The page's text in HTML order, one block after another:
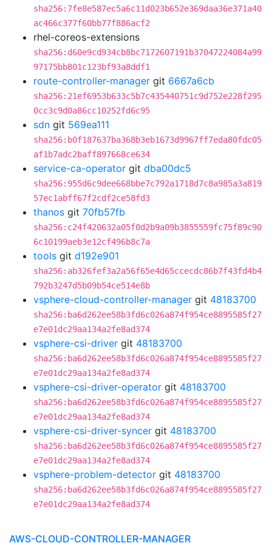
sha256:7fe8e587ec5a6c11d023b652e369daa36e371a40
ac466c377f60bb77f886acf2
rhel-coreos-extensions
sha256:d60e9cd934cb8bc7172607191b37047224084a99
97175bb801c123bf93a8ddf1
route-controller-manager git 6667a6cb
sha256:21ef6953b633c5b7c435440751c9d752e228f295
0cc3c9d0a86cc10252fd6c95
sdn git 569ea111
sha256:b0f187637ba368b3eb1673d9967ff7eda80fdc05
af1b7adc2baff897668ce634
service-ca-operator git dba00dc5
sha256:955d6c9dee668bbe7c792a1718d7c8a985a3a819
57ec1abff67f2cdf2ce58fd3
thanos git 70fb57fb
sha256:c24f420632a05f0d2b9a09b3855559fc75f89c90
6c10199aeb3e12cf496b8c7a
tools git d192e901
sha256:ab326fef3a2a56f65e4d65ccecdc86b7f43fd4b4
792b3247d5b09b54ce514e8b
vsphere-cloud-controller-manager git 48183700
sha256:ba6d262ee58b3fd6c026a874f954ce8895585f27
e7e01dc29aa134a2fe8ad374
vsphere-csi-driver git 48183700
sha256:ba6d262ee58b3fd6c026a874f954ce8895585f27
e7e01dc29aa134a2fe8ad374
vsphere-csi-driver-operator git 48183700
sha256:ba6d262ee58b3fd6c026a874f954ce8895585f27
e7e01dc29aa134a2fe8ad374
vsphere-csi-driver-syncer git 48183700
sha256:ba6d262ee58b3fd6c026a874f954ce8895585f27
e7e01dc29aa134a2fe8ad374
vsphere-problem-detector git 48183700
sha256:ba6d262ee58b3fd6c026a874f954ce8895585f27
e7e01dc29aa134a2fe8ad374
AWS-CLOUD-CONTROLLER-MANAGER